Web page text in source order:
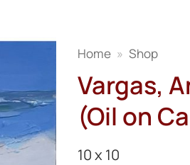
Home » Shop
Vargas,
(Oil on
10 x 10